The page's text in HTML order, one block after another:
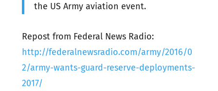
the US Army aviation event.
Repost from Federal News Radio:
http://federalnewsradio.com/army/2016/0
2/army-wants-guard-reserve-deployments-
2017/